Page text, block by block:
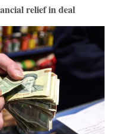
relief in deal